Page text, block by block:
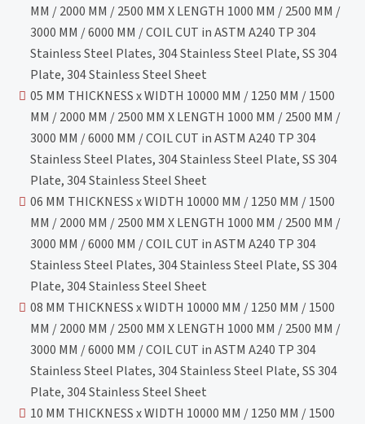
MM / 2000 MM / 2500 MM X LENGTH 1000 MM / 2500 MM /
3000 MM / 6000 MM / COIL CUT in ASTM A240 TP 304
Stainless Steel Plates, 304 Stainless Steel Plate, SS 304
Plate, 304 Stainless Steel Sheet
05 MM THICKNESS x WIDTH 10000 MM / 1250 MM / 1500
MM / 2000 MM / 2500 MM X LENGTH 1000 MM / 2500 MM /
3000 MM / 6000 MM / COIL CUT in ASTM A240 TP 304
Stainless Steel Plates, 304 Stainless Steel Plate, SS 304
Plate, 304 Stainless Steel Sheet
06 MM THICKNESS x WIDTH 10000 MM / 1250 MM / 1500
MM / 2000 MM / 2500 MM X LENGTH 1000 MM / 2500 MM /
3000 MM / 6000 MM / COIL CUT in ASTM A240 TP 304
Stainless Steel Plates, 304 Stainless Steel Plate, SS 304
Plate, 304 Stainless Steel Sheet
08 MM THICKNESS x WIDTH 10000 MM / 1250 MM / 1500
MM / 2000 MM / 2500 MM X LENGTH 1000 MM / 2500 MM /
3000 MM / 6000 MM / COIL CUT in ASTM A240 TP 304
Stainless Steel Plates, 304 Stainless Steel Plate, SS 304
Plate, 304 Stainless Steel Sheet
10 MM THICKNESS x WIDTH 10000 MM / 1250 MM / 1500